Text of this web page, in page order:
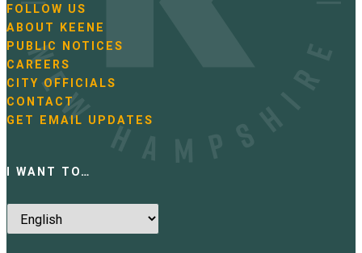
N
a
v
i
g
a
t
i
FOLLOW US
ABOUT KEENE
PUBLIC NOTICES
CAREERS
CITY OFFICIALS
CONTACT
GET EMAIL UPDATES
I WANT TO…